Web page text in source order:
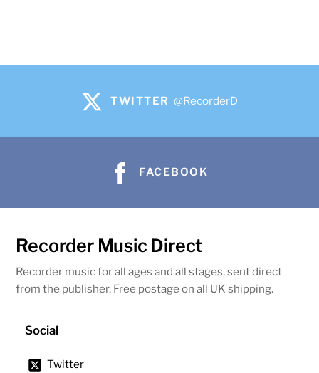
TWITTER @RecorderD
FACEBOOK
Recorder Music Direct
Recorder music for all ages and all stages, sent direct
from the publisher. Free postage on all UK shipping.
Social
Twitter